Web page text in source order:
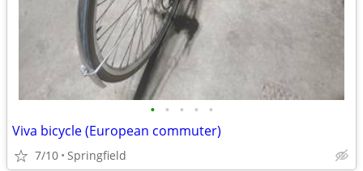
• • • • •
Viva bicycle (European commuter)
7/10 Springfield